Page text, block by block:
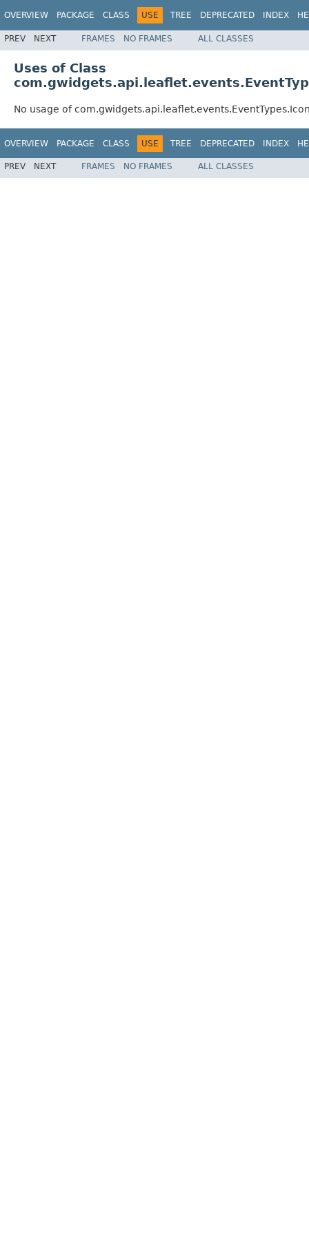
OVERVIEW PACKAGE CLASS USE TREE DEPRECATED INDEX
PREV NEXT FRAMES NO FRAMES ALL CLASSES
Uses of Class
No usage of
OVERVIEW PACKAGE CLASS USE TREE DEPRECATED INDEX
PREV NEXT FRAMES NO FRAMES ALL CLASSES